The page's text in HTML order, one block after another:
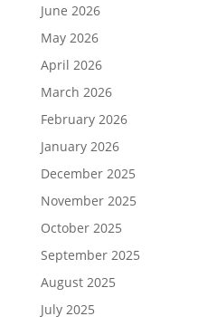
June 2026
May 2026
April 2026
March 2026
February 2026
January 2026
December 2025
November 2025
October 2025
September 2025
August 2025
July 2025